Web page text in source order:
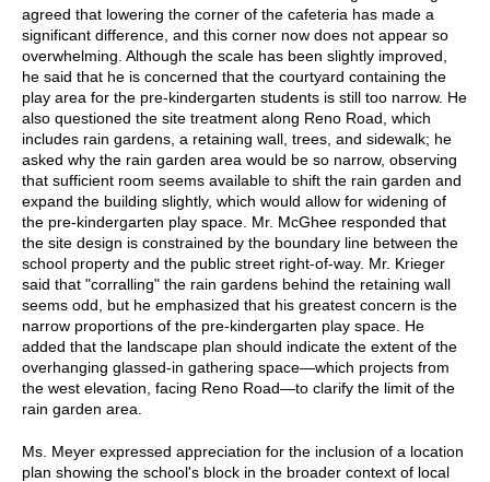
agreed that lowering the corner of the cafeteria has made a
significant difference, and this corner now does not appear so
overwhelming. Although the scale has been slightly improved,
he said that he is concerned that the courtyard containing the
play area for the pre-kindergarten students is still too narrow. He
also questioned the site treatment along Reno Road, which
includes rain gardens, a retaining wall, trees, and sidewalk; he
asked why the rain garden area would be so narrow, observing
that sufficient room seems available to shift the rain garden and
expand the building slightly, which would allow for widening of
the pre-kindergarten play space. Mr. McGhee responded that
the site design is constrained by the boundary line between the
school property and the public street right-of-way. Mr. Krieger
said that "corralling" the rain gardens behind the retaining wall
seems odd, but he emphasized that his greatest concern is the
narrow proportions of the pre-kindergarten play space. He
added that the landscape plan should indicate the extent of the
overhanging glassed-in gathering space—which projects from
the west elevation, facing Reno Road—to clarify the limit of the
rain garden area.
Ms. Meyer expressed appreciation for the inclusion of a location
plan showing the school's block in the broader context of local